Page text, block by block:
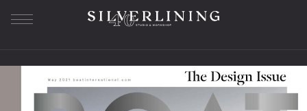
Our Story
About us